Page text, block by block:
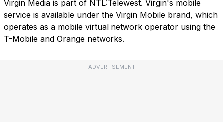
Virgin Media is part of NTL:Telewest. Virgin's mobile
service is available under the Virgin Mobile brand, which
operates as a mobile virtual network operator using the
T-Mobile and Orange networks.
ADVERTISEMENT